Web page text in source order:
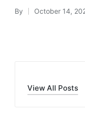
Posted
By October 14,
View All Posts